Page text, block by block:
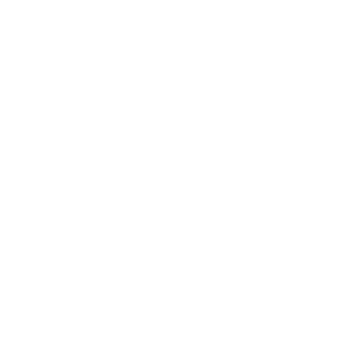
Moment
Johnnie Walker
White Walker